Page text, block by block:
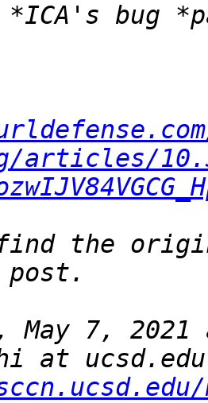
articles/
find the
7, 2021
at ucsd.edu